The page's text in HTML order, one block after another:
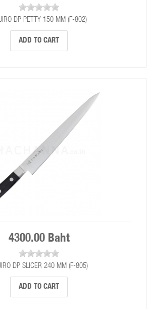
DP PETTY 150 MM (F-802)
ADD TO CART
4300.00 Baht
DP SLICER 240 MM (F-805)
ADD TO CART